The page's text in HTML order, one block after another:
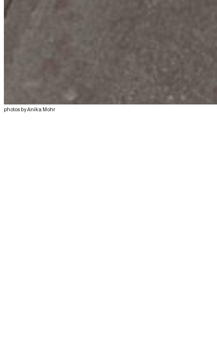
photos by Anika Mohr